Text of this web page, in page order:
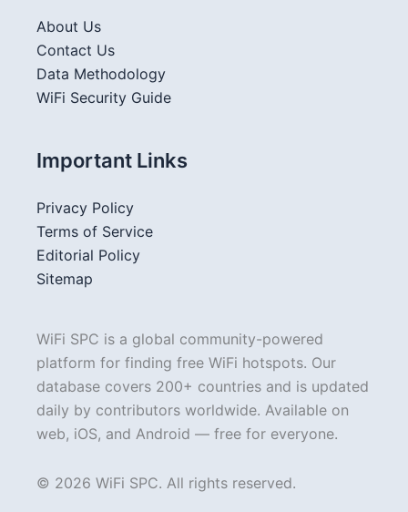
About Us
Contact Us
Data Methodology
WiFi Security Guide
Important Links
Privacy Policy
Terms of Service
Editorial Policy
Sitemap
WiFi SPC is a global community-powered
platform for finding free WiFi hotspots. Our
database covers 200+ countries and is updated
daily by contributors worldwide. Available on
web, iOS, and Android — free for everyone.
© 2026 WiFi SPC. All rights reserved.